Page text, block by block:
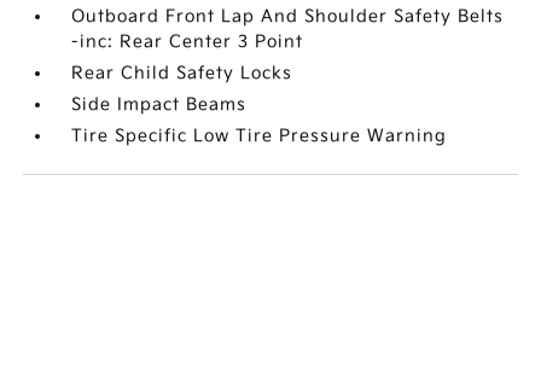
Outboard Front Lap And Shoulder Safety Belts
-inc: Rear Center 3 Point
Rear Child Safety Locks
Side Impact Beams
Tire Specific Low Tire Pressure Warning